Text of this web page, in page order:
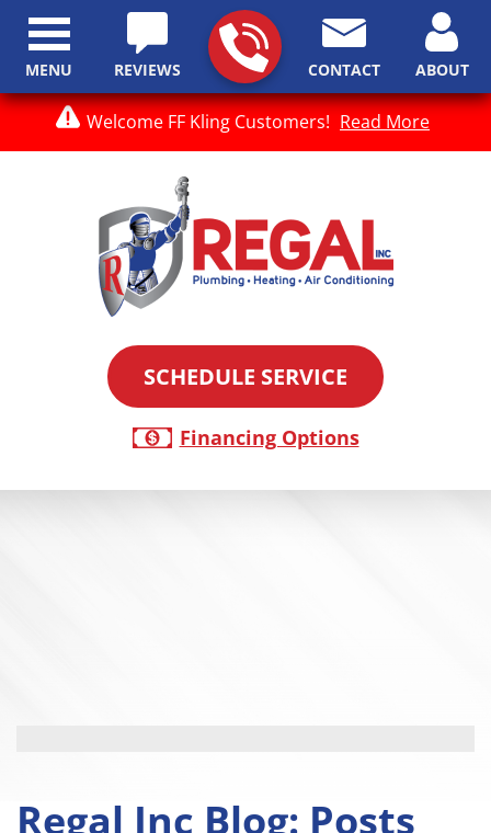
Welcome FF Kling Customers! Read More
REVIEWS CONTACT ABOUT
SCHEDULE SERVICE
Financing Options
MENU
Regal Inc Blog: Posts